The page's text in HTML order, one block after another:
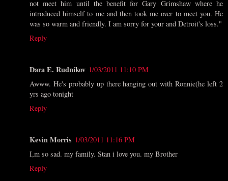
not meet him until the benefit for Gary Grimshaw where he
introduced himself to me and then took me over to meet you. He
was so warm and friendly. I am sorry for your and Detroit's loss."
Reply
Dara E. Rudnikov 1/03/2011 11:10 PM
Awww. He's probably up there hanging out with Ronnie(he left 2
yrs ago tonight
Reply
Kevin Morris 1/03/2011 11:16 PM
I,m so sad. my family. Stan i love you. my Brother
Reply